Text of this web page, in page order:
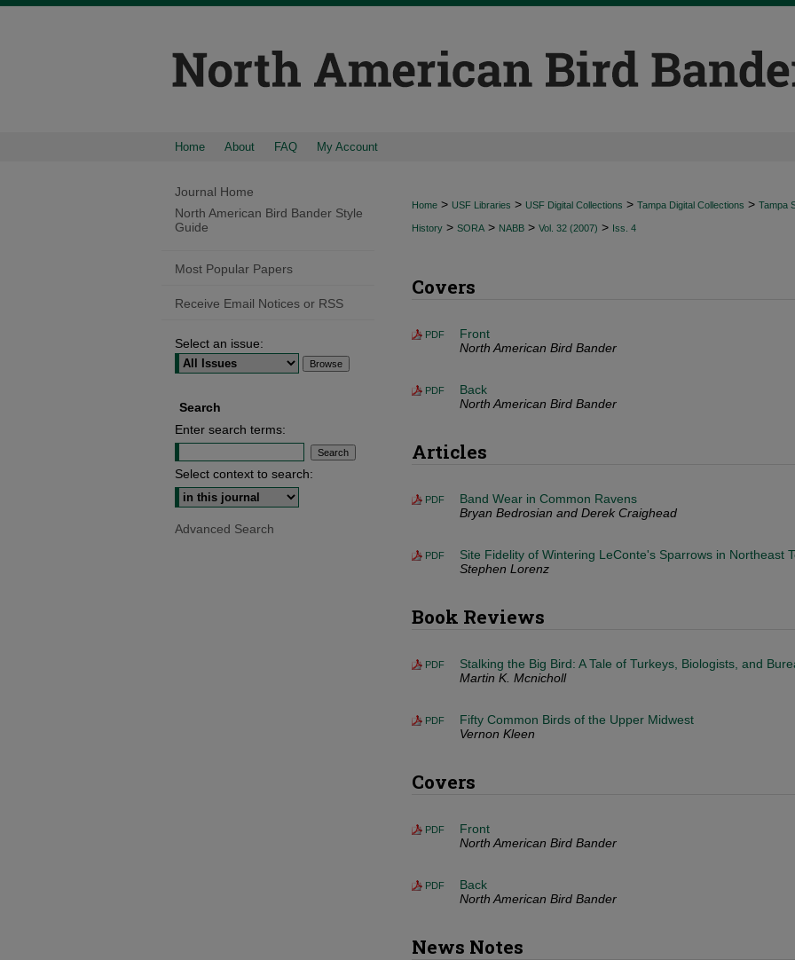
Home About FAQ My Account
Home > USF Libraries > USF Digital Collections > Tampa Digital Collections > Tampa
History > SORA > NABB > Vol. 32 (2007) > Iss. 4
Covers
PDF
Front
North American Bird Bander
PDF
Back
North American Bird Bander
Articles
PDF
Band Wear in Common Ravens
Bryan Bedrosian and Derek Craighead
PDF
Site Fidelity of Wintering LeConte's Sparrows in Northeast
Stephen Lorenz
Book Reviews
PDF
Stalking the Big Bird: A Tale of Turkeys, Biologists, and
Martin K. Mcnicholl
PDF
Fifty Common Birds of the Upper Midwest
Vernon Kleen
Covers
PDF
Front
North American Bird Bander
PDF
Back
North American Bird Bander
News Notes
Journal Home
North American Bird Bander Style
Guide
Most Popular Papers
Receive Email Notices or RSS
Select an issue:
Search
Enter search terms:
Select context to search:
Advanced Search